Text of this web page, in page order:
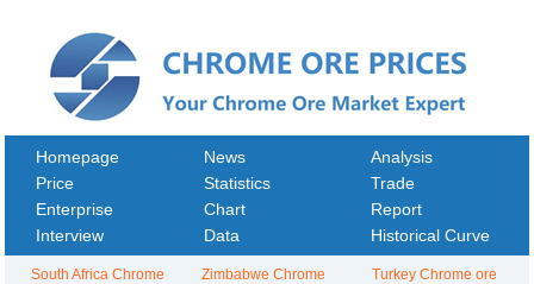
Homepage News
Analysis
Price
Statistics
Trade
Enterprise
Chart
Report
Interview
Data Historical Curve
South Africa Chrome
Zimbabwe Chrome
Turkey Chrome ore